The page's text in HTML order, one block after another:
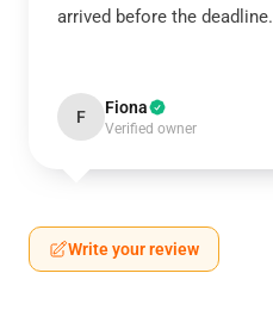
arrived before the deadline.
F Fiona
Verified owner
Write your review